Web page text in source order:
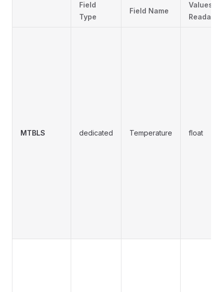
Field
Type
Field Name
Values
MTBLS dedicated Temperature float